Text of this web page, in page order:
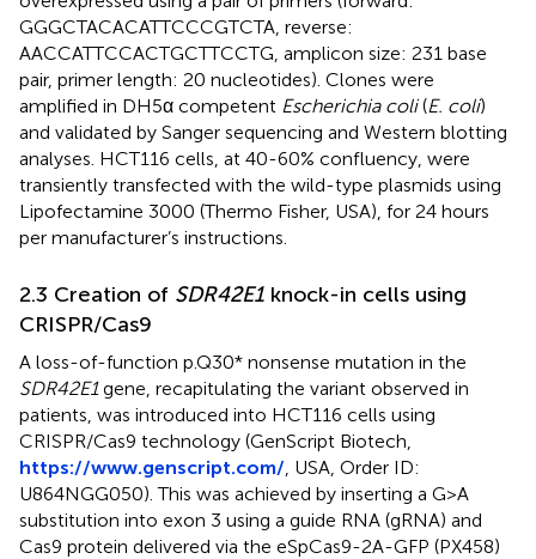
GGGCTACACATTCCCGTCTA, reverse:
AACCATTCCACTGCTTCCTG, amplicon size: 231 base
pair, primer length: 20 nucleotides). Clones were
amplified in DH5α competent Escherichia coli(E. coli)
and validated by Sanger sequencing and Western blotting
analyses. HCT116 cells, at 40-60% confluency, were
transiently transfected with the wild-type plasmids using
Lipofectamine 3000 (Thermo Fisher, USA), for 24 hours
per manufacturer’s instructions.
2.3 Creation of SDR42E1 knock-in cells using
CRISPR/Cas9
A loss-of-function p.Q30* nonsense mutation in the
SDR42E1gene, recapitulating the variant observed in
patients, was introduced into HCT116 cells using
CRISPR/Cas9 technology (GenScript Biotech,
https://www.genscript.com/, USA, Order ID:
U864NGG050). This was achieved by inserting a G>A
substitution into exon 3 using a guide RNA (gRNA) and
Cas9 protein delivered via the eSpCas9-2A-GFP (PX458)